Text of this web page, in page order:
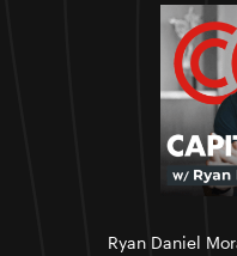
Ryan Daniel